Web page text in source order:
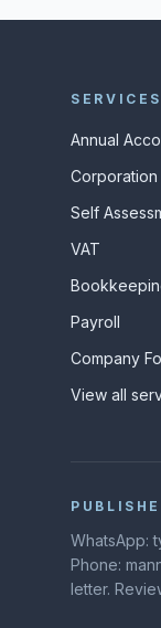
SERVICES
Annual
Corporation
Self
VAT
Payroll
Company
View all
WhatsApp:
Phone:
letter.